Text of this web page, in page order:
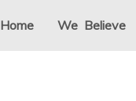
Home We Believe